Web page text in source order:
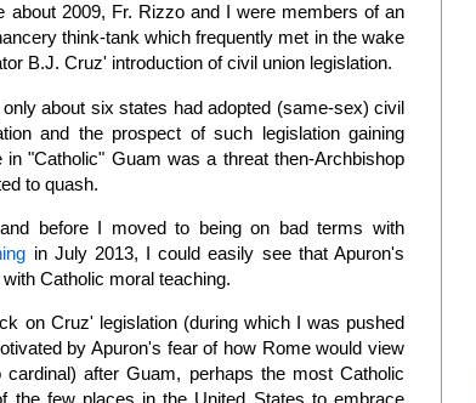
about 2009, Fr. Rizzo and I were members of an
think-tank which frequently met in the wake
B.J. Cruz' introduction of civil union legislation.
about six states had adopted (same-sex) civil
and the prospect of such legislation gaining
in "Catholic" Guam was a threat then-Archbishop
to quash.
before I moved to being on bad terms with
in July 2013, I could easily see that Apuron's
Catholic moral teaching.
on Cruz' legislation (during which I was pushed
by Apuron's fear of how Rome would view
after Guam, perhaps the most Catholic